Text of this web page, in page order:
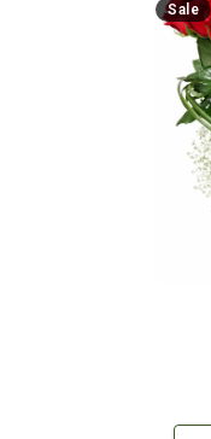
Sale